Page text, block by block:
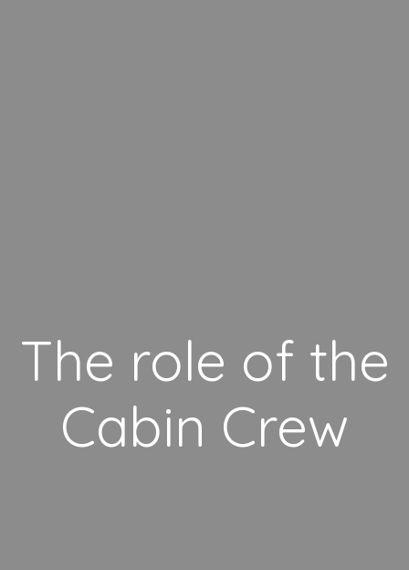
The role of the
Cabin Crew